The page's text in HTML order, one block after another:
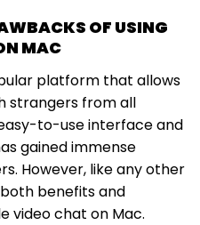
OF USING
MAC
platform that allows
strangers from all
to-use interface and
gained immense
However, like any other
benefits and
video chat on Mac.